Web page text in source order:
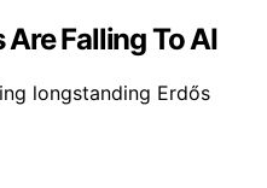
Falling To AI
longstanding Erdős